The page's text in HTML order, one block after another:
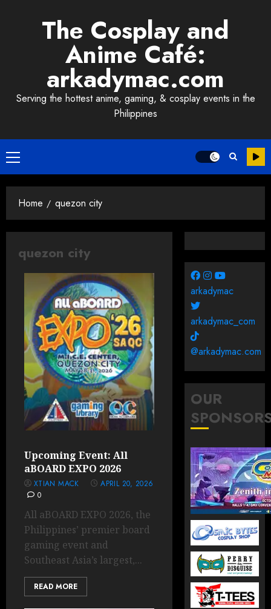
The Cosplay and
Anime Café:
arkadymac.com
Serving the hottest anime, gaming, & cosplay events in the
Philippines
Primary
Menu
Home quezon city
quezon city
Upcoming Event: All
aBOARD EXPO 2026
XTIAN MACK
APRIL 20, 2026
0
All aBOARD EXPO 2026, the
Philippines’ premier board
gaming event and
Southeast Asia’s largest,...
READ MORE
arkadymac
arkadymac_com
@arkadymac.com
OUR